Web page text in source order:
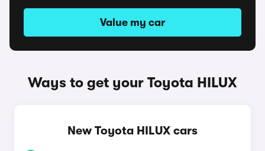
Value my car
Ways to get your Toyota HILUX
New Toyota HILUX cars